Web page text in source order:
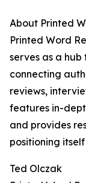
About Printed
Printed Word
serves as a
connecting
reviews,
features in-
and provides
positioning
Ted Olczak